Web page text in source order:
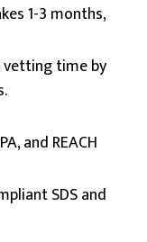
1-3 months,
vetting time by
and REACH
SDS and